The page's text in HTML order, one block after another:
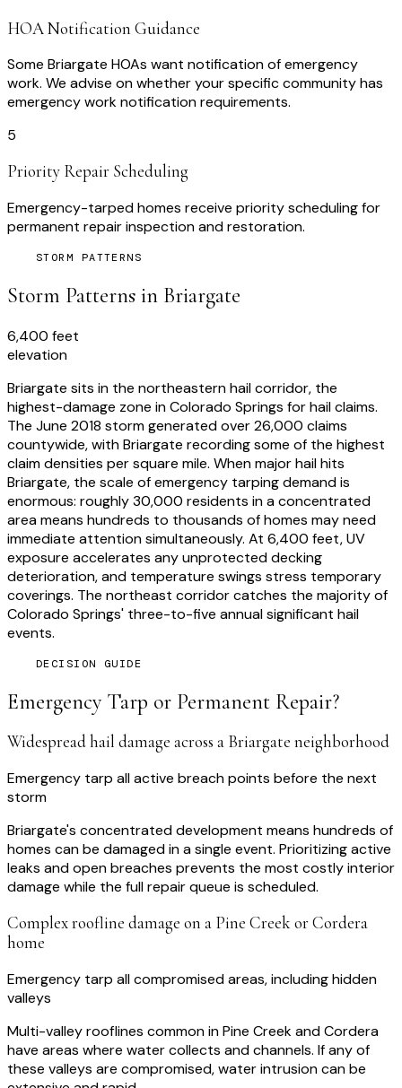
HOA Notification Guidance
Some Briargate HOAs want notification of emergency
work. We advise on whether your specific community has
emergency work notification requirements.
5
Priority Repair Scheduling
Emergency-tarped homes receive priority scheduling for
permanent repair inspection and restoration.
STORM PATTERNS
Storm Patterns in Briargate
6,400 feet
elevation
Briargate sits in the northeastern hail corridor, the
highest-damage zone in Colorado Springs for hail claims.
The June 2018 storm generated over 26,000 claims
countywide, with Briargate recording some of the highest
claim densities per square mile. When major hail hits
Briargate, the scale of emergency tarping demand is
enormous: roughly 30,000 residents in a concentrated
area means hundreds to thousands of homes may need
immediate attention simultaneously. At 6,400 feet, UV
exposure accelerates any unprotected decking
deterioration, and temperature swings stress temporary
coverings. The northeast corridor catches the majority of
Colorado Springs' three-to-five annual significant hail
events.
DECISION GUIDE
Emergency Tarp or Permanent Repair?
Widespread hail damage across a Briargate neighborhood
Emergency tarp all active breach points before the next
storm
Briargate's concentrated development means hundreds of
homes can be damaged in a single event. Prioritizing active
leaks and open breaches prevents the most costly interior
damage while the full repair queue is scheduled.
Complex roofline damage on a Pine Creek or Cordera
home
Emergency tarp all compromised areas, including hidden
valleys
Multi-valley rooflines common in Pine Creek and Cordera
have areas where water collects and channels. If any of
these valleys are compromised, water intrusion can be